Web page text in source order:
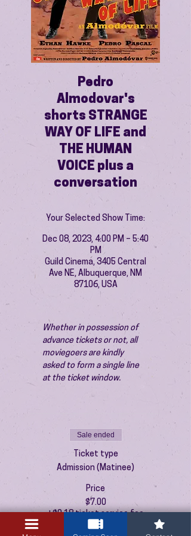
Pedro
Almodovar's
shorts STRANGE
WAY OF LIFE and
THE HUMAN
VOICE plus a
conversation
Your Selected Show Time:
Dec 08, 2023, 4:00 PM – 5:40
PM
Guild Cinema, 3405 Central
Ave NE, Albuquerque, NM
87106, USA
Whether in possession of
advance tickets or not, all
moviegoers are kindly
asked to form a single line
at the ticket window.
Sale ended
Ticket type
Admission (Matinee)
Price
$7.00
+$0.18 ticket service fee